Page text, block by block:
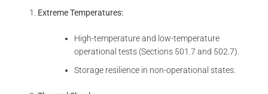
Extreme Temperatures:
High-temperature and low-temperature
operational tests (Sections 501.7 and 502.7).
Storage resilience in non-operational states.